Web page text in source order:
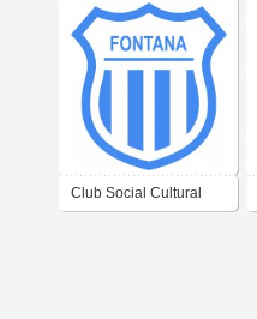
Club Social Cultural